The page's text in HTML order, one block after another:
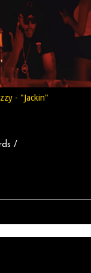
- "Jackin"
/